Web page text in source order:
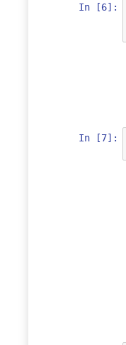
In [6]:
In [7]: